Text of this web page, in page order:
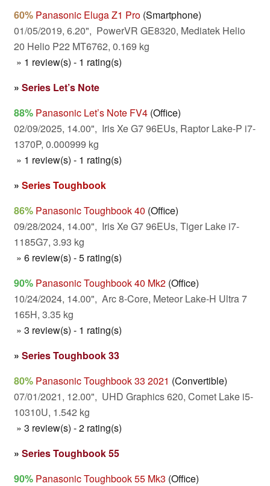
60% Panasonic Eluga Z1 Pro (Smartphone)
01/05/2019, 6.20", PowerVR GE8320, Mediatek Helio
20 Helio P22 MT6762, 0.169 kg
» 1 review(s) - 1 rating(s)
» Series Let’s Note
88% Panasonic Let’s Note FV4 (Office)
02/09/2025, 14.00", Iris Xe G7 96EUs, Raptor Lake-P i7-
1370P, 0.000999 kg
» 1 review(s) - 1 rating(s)
» Series Toughbook
86% Panasonic Toughbook 40 (Office)
09/28/2024, 14.00", Iris Xe G7 96EUs, Tiger Lake i7-
1185G7, 3.93 kg
» 6 review(s) - 5 rating(s)
90% Panasonic Toughbook 40 Mk2 (Office)
10/24/2024, 14.00", Arc 8-Core, Meteor Lake-H Ultra 7
165H, 3.35 kg
» 3 review(s) - 1 rating(s)
» Series Toughbook 33
80% Panasonic Toughbook 33 2021 (Convertible)
07/01/2021, 12.00", UHD Graphics 620, Comet Lake i5-
10310U, 1.542 kg
» 3 review(s) - 2 rating(s)
» Series Toughbook 55
90% Panasonic Toughbook 55 Mk3 (Office)